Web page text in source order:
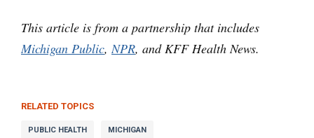
This article is from a partnership that includes
Michigan Public,NPR, and KFF Health News.
RELATED TOPICS
PUBLIC HEALTH MICHIGAN